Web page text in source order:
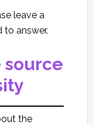
leave a
answer.
the